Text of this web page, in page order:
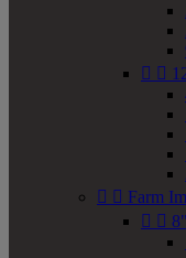
 
  Farm
 